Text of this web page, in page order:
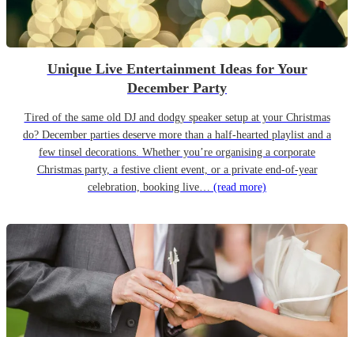
Unique Live Entertainment Ideas for Your
December Party
Tired of the same old DJ and dodgy speaker setup at your Christmas
do? December parties deserve more than a half-hearted playlist and a
few tinsel decorations. Whether you’re organising a corporate
Christmas party, a festive client event, or a private end-of-year
celebration, booking live… (read more)